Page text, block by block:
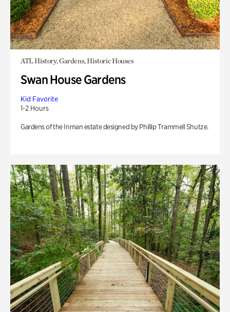
ATL History, Gardens, Historic Houses
Swan House Gardens
Kid Favorite
1-2 Hours
Gardens of the Inman estate designed by Phillip Trammell Shutze.